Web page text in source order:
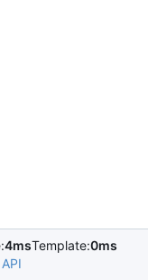
4msTemplate:0ms
API